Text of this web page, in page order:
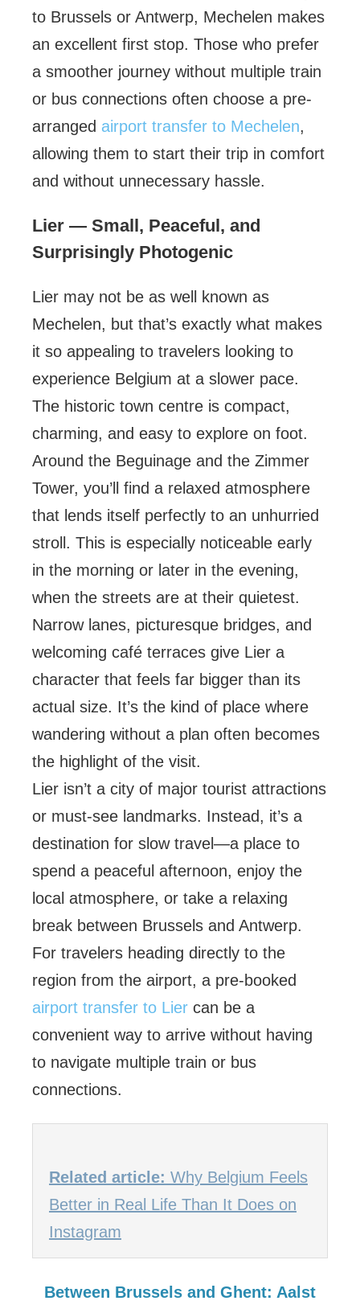
to Brussels or Antwerp, Mechelen makes
an excellent first stop. Those who prefer
a smoother journey without multiple train
or bus connections often choose a pre-
arranged airport transfer to Mechelen,
allowing them to start their trip in comfort
and without unnecessary hassle.
Lier — Small, Peaceful, and
Surprisingly Photogenic
Lier may not be as well known as
Mechelen, but that’s exactly what makes
it so appealing to travelers looking to
experience Belgium at a slower pace.
The historic town centre is compact,
charming, and easy to explore on foot.
Around the Beguinage and the Zimmer
Tower, you’ll find a relaxed atmosphere
that lends itself perfectly to an unhurried
stroll. This is especially noticeable early
in the morning or later in the evening,
when the streets are at their quietest.
Narrow lanes, picturesque bridges, and
welcoming café terraces give Lier a
character that feels far bigger than its
actual size. It’s the kind of place where
wandering without a plan often becomes
the highlight of the visit.
Lier isn’t a city of major tourist attractions
or must-see landmarks. Instead, it’s a
destination for slow travel—a place to
spend a peaceful afternoon, enjoy the
local atmosphere, or take a relaxing
break between Brussels and Antwerp.
For travelers heading directly to the
region from the airport, a pre-booked
airport transfer to Liercan be a
convenient way to arrive without having
to navigate multiple train or bus
connections.
Related article: Why Belgium Feels
Better in Real Life Than It Does on
Instagram
Between Brussels and Ghent: Aalst